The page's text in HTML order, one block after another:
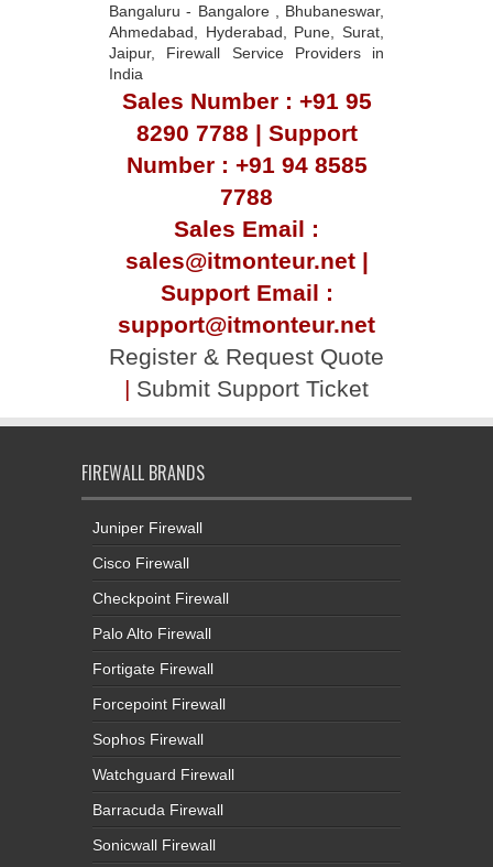
Bangaluru - Bangalore , Bhubaneswar,
Ahmedabad, Hyderabad, Pune, Surat,
Jaipur, Firewall Service Providers in
India
Sales Number : +91 95
8290 7788 | Support
Number : +91 94 8585
7788
Sales Email :
sales@itmonteur.net |
Support Email :
support@itmonteur.net
Register & Request Quote
| Submit Support Ticket
FIREWALL BRANDS
Juniper Firewall
Cisco Firewall
Checkpoint Firewall
Palo Alto Firewall
Fortigate Firewall
Forcepoint Firewall
Sophos Firewall
Watchguard Firewall
Barracuda Firewall
Sonicwall Firewall